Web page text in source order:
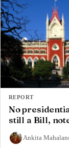
REPORT
No
still a Bill,
Ankita